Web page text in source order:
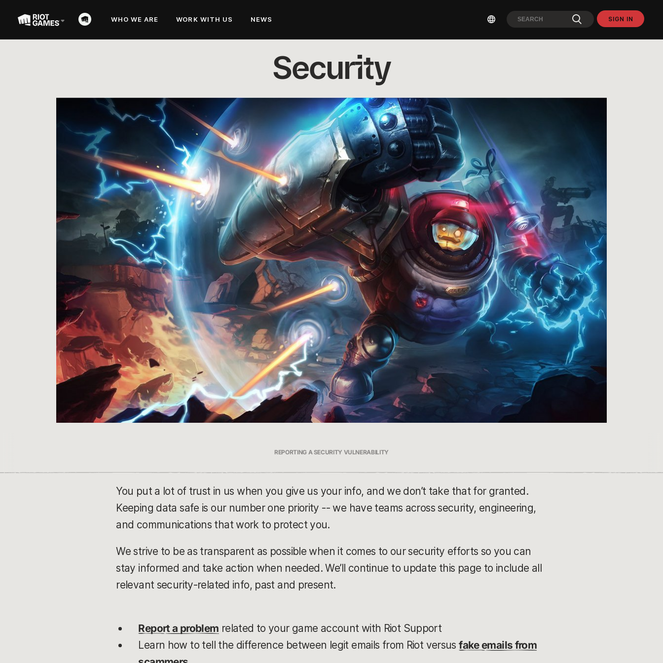
WHO WE ARE WORK WITH US NEWS SIGN IN
Security
REPORTING A SECURITY VULNERABILITY
You put a lot of trust in us when you give us your info, and we don’t take that for granted.
Keeping data safe is our number one priority -- we have teams across security, engineering,
and communications that work to protect you.
We strive to be as transparent as possible when it comes to our security efforts so you can
stay informed and take action when needed. We’ll continue to update this page to include all
relevant security-related info, past and present.
Report a problem related to your game account with Riot Support
Learn how to tell the difference between legit emails from Riot versusfake emails from